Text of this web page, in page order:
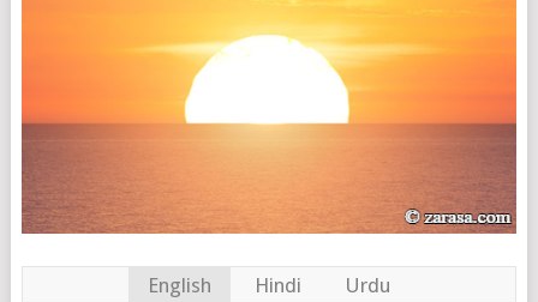
English Hindi Urdu